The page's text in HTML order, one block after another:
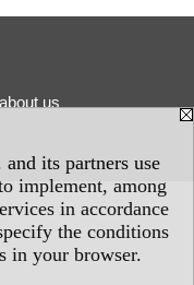
its partners use
implement, among
in accordance
the conditions
in your browser.
us